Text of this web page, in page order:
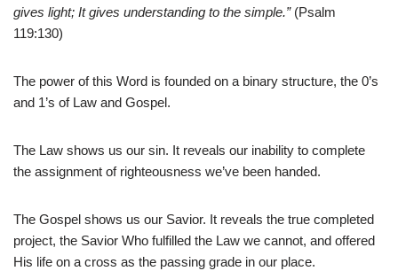
gives light; It gives understanding to the simple.” (Psalm
119:130)
The power of this Word is founded on a binary structure, the 0’s
and 1’s of Law and Gospel.
The Law shows us our sin. It reveals our inability to complete
the assignment of righteousness we’ve been handed.
The Gospel shows us our Savior. It reveals the true completed
project, the Savior Who fulfilled the Law we cannot, and offered
His life on a cross as the passing grade in our place.